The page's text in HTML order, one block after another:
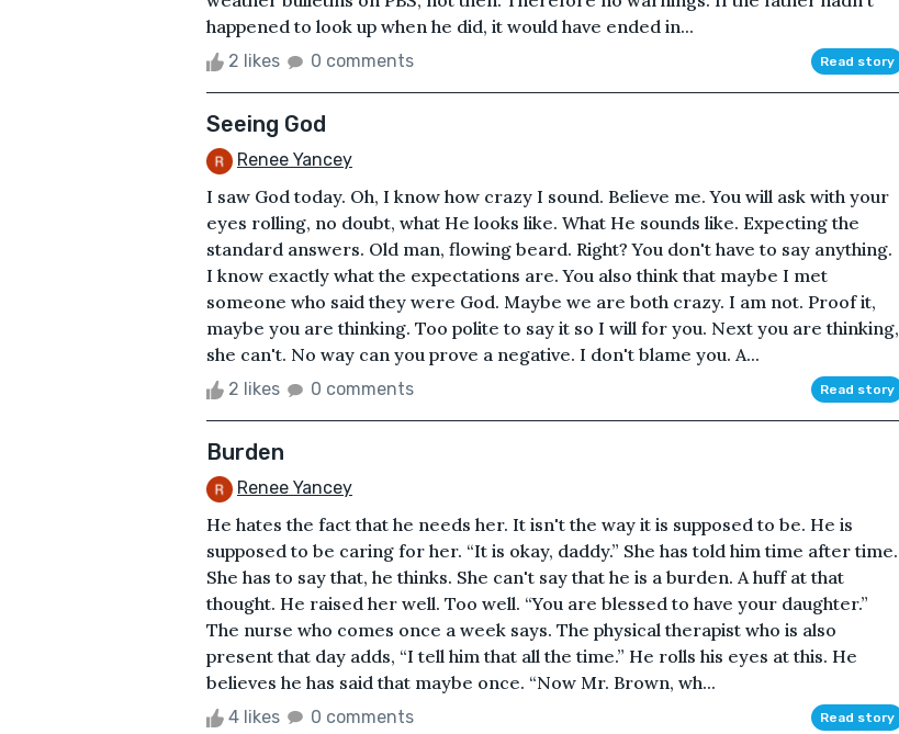
happened to look up when he did, it would have ended in...
2 likes 0 comments Read story
Seeing God
Renee Yancey
I saw God today. Oh, I know how crazy I sound. Believe me. You will ask with your
eyes rolling, no doubt, what He looks like. What He sounds like. Expecting the
standard answers. Old man, flowing beard. Right? You don't have to say anything.
I know exactly what the expectations are. You also think that maybe I met
someone who said they were God. Maybe we are both crazy. I am not. Proof it,
maybe you are thinking. Too polite to say it so I will for you. Next you are thinking,
she can't. No way can you prove a negative. I don't blame you. A...
2 likes 0 comments Read story
Burden
Renee Yancey
He hates the fact that he needs her. It isn't the way it is supposed to be. He is
supposed to be caring for her. “It is okay, daddy.” She has told him time after time.
She has to say that, he thinks. She can't say that he is a burden. A huff at that
thought. He raised her well. Too well. “You are blessed to have your daughter.”
The nurse who comes once a week says. The physical therapist who is also
present that day adds, “I tell him that all the time.” He rolls his eyes at this. He
believes he has said that maybe once. “Now Mr. Brown, wh...
4 likes 0 comments Read story